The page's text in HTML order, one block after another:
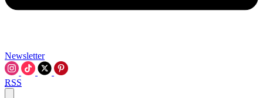
Newsletter
RSS